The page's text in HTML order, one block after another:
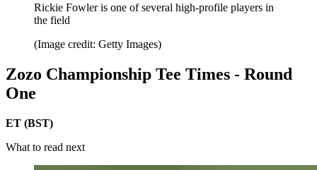
Rickie Fowler is one of several high-profile players in
the field
(Image credit: Getty Images)
Zozo Championship Tee Times - Round
One
ET (BST)
What to read next